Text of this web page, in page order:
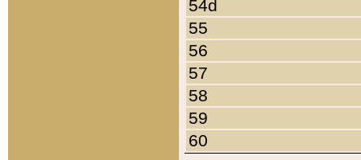
54d
55
56
57
58
59
60